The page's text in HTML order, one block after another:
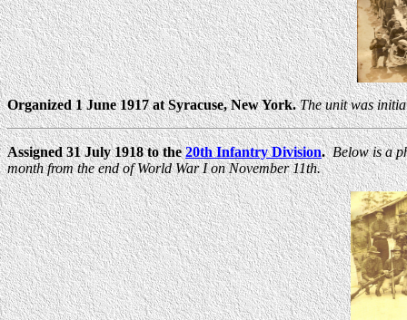
Organized 1 June 1917 at Syracuse, New York. The unit was
Assigned 31 July 1918 to the20th Infantry Division. Below is a
month from the end of World War I on November 11th.